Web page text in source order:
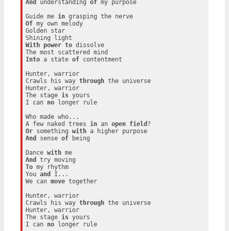
And
understanding of my purpose
Guide me in
grasping the nerve
Of my own melody
Golden star
With
power to dissolve
Into a state of contentment
Hunter, warrior
Crawls his way through the universe
Hunter, warrior
The stage is yours
I can no longer rule
Who made who...
A few naked trees in an open field
Or something with
a higher purpose
And
sense of being
Dance with
me
And
To my rhythm
You and
I...
We can move together
Hunter, warrior
Crawls his way through the universe
Hunter, warrior
The stage is yours
I can no longer rule